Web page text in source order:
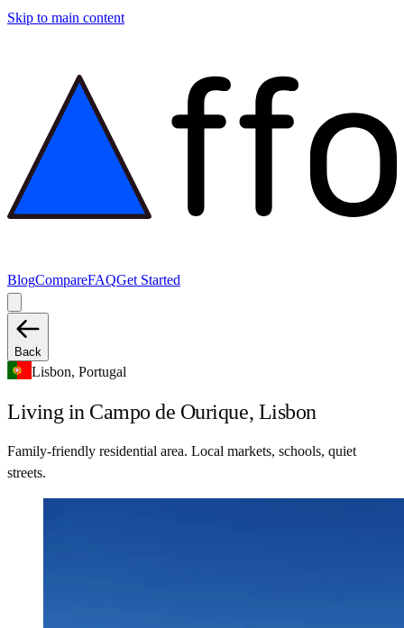
Skip to main content
BlogCompareFAQGet Started
Back
Lisbon, Portugal
Living in Campo de Ourique, Lisbon
Family-friendly residential area. Local markets, schools, quiet
streets.